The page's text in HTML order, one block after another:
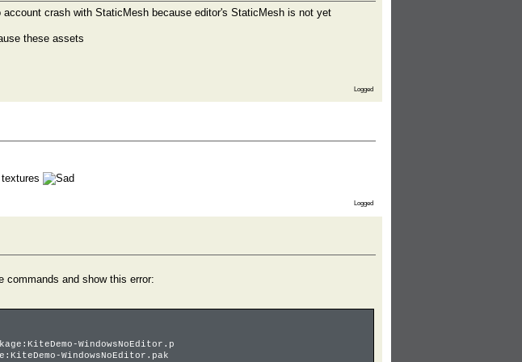
crash with StaticMesh because editor's StaticMesh is not yet
these assets
Logged
Logged
and show this error:
WindowsNoEditor.p
WindowsNoEditor.pak